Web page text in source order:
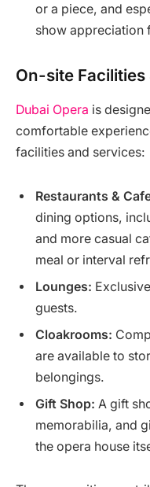
or a piece, and
show appreciation
On-site Facilities
Dubai Opera is
comfortable
facilities and services:
Restaurants &
dining options,
and more casual
meal or interval
Lounges:
guests.
Cloakrooms:
are available to
belongings.
Gift Shop: A gift
memorabilia, and
the opera house